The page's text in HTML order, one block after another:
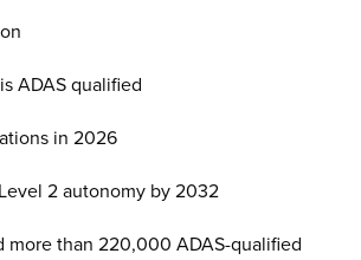
ADAS qualified
in 2026
2 autonomy by 2032
more than 220,000 ADAS-qualified